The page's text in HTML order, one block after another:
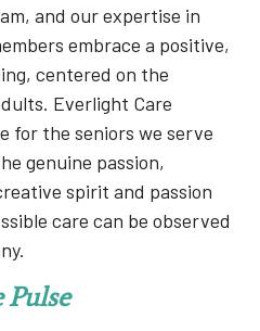
and our expertise in
embrace a positive,
centered on the
Everlight Care
for the seniors we serve
genuine passion,
spirit and passion
care can be observed